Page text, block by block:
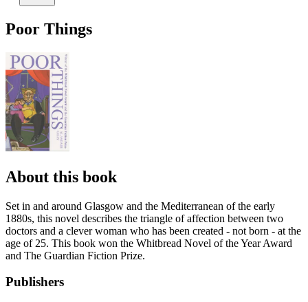
Poor Things
About this book
Set in and around Glasgow and the Mediterranean of the early
1880s, this novel describes the triangle of affection between two
doctors and a clever woman who has been created - not born - at the
age of 25. This book won the Whitbread Novel of the Year Award
and The Guardian Fiction Prize.
Publishers